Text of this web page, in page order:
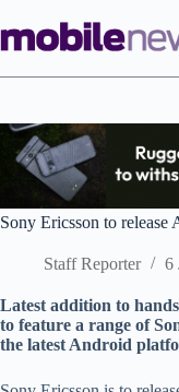
to
content
Sony Ericsson to release
Staff Reporter 6
Latest addition to
to feature a range of
the latest Android